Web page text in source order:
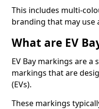
This includes multi-
branding that may use
What are EV
EV Bay markings are
markings that are
(EVs).
These markings